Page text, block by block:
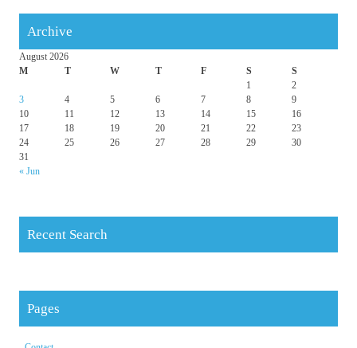
Archive
August 2026
M
T W T F S S
« Jun
1
2
3
4 5 6 7 8
9
10
11 12 13 14 15
16
17
18 19 20 21 22
23
24
25 26 27 28 29
30
31
Recent Search
Pages